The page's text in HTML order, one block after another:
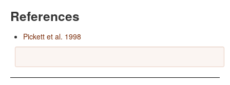
References
Pickett et al. 1998